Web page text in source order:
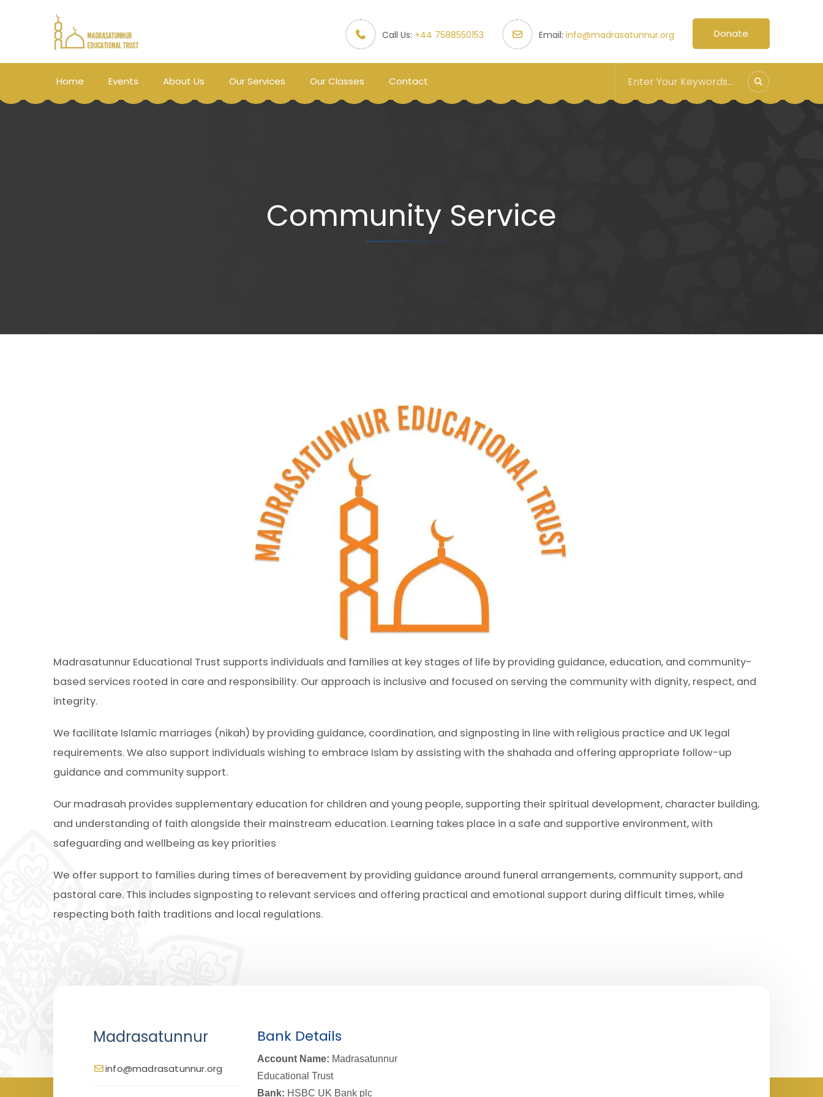
Call Us: +44 7588550153 Email: info@madrasatunnur.org Donate
Home Events About Us Our Services Our Classes Contact
Community Service
Madrasatunnur Educational Trust supports individuals and families at key stages of life by providing guidance, education, and community-
based services rooted in care and responsibility. Our approach is inclusive and focused on serving the community with dignity, respect, and
integrity.
We facilitate Islamic marriages (nikah) by providing guidance, coordination, and signposting in line with religious practice and UK legal
requirements. We also support individuals wishing to embrace Islam by assisting with the shahada and offering appropriate follow-up
guidance and community support.
Our madrasah provides supplementary education for children and young people, supporting their spiritual development, character building,
and understanding of faith alongside their mainstream education. Learning takes place in a safe and supportive environment, with
safeguarding and wellbeing as key priorities
We offer support to families during times of bereavement by providing guidance around funeral arrangements, community support, and
pastoral care. This includes signposting to relevant services and offering practical and emotional support during difficult times, while
respecting both faith traditions and local regulations.
Madrasatunnur
info@madrasatunnur.org
Bank Details
Account Name: Madrasatunnur
Educational Trust
Bank: HSBC UK Bank plc